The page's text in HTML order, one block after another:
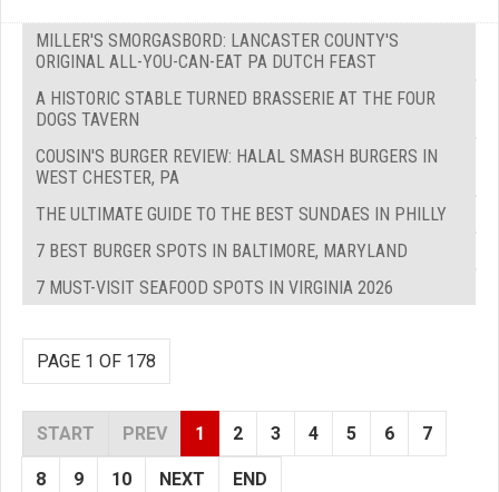
MILLER'S SMORGASBORD: LANCASTER COUNTY'S
ORIGINAL ALL-YOU-CAN-EAT PA DUTCH FEAST
A HISTORIC STABLE TURNED BRASSERIE AT THE FOUR
DOGS TAVERN
COUSIN'S BURGER REVIEW: HALAL SMASH BURGERS IN
WEST CHESTER, PA
THE ULTIMATE GUIDE TO THE BEST SUNDAES IN PHILLY
7 BEST BURGER SPOTS IN BALTIMORE, MARYLAND
7 MUST-VISIT SEAFOOD SPOTS IN VIRGINIA 2026
PAGE 1 OF 178
START PREV 1 2 3 4 5 6 7
8 9 10 NEXT END